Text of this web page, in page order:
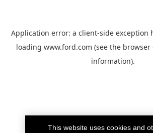
Application error: a client-side exception
loading www.ford.com (see the browser
information).
This website uses cookies and